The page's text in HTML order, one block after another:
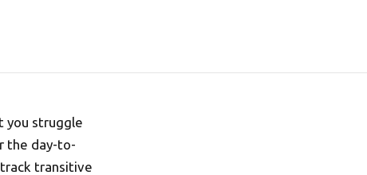
you struggle
the day-to-
transitive